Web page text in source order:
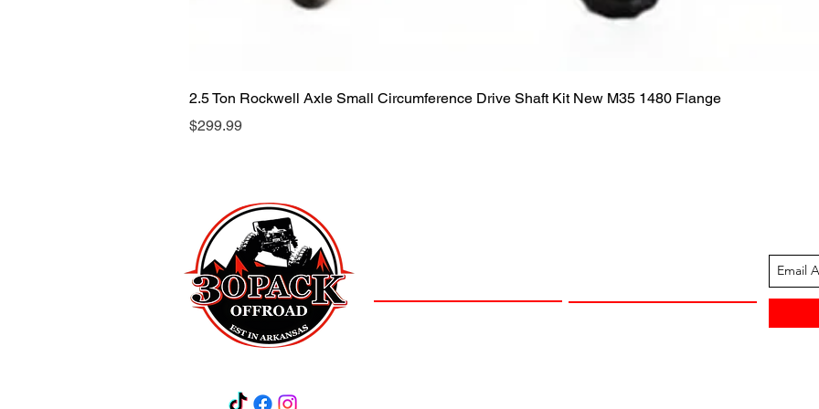
Quick View
2.5 Ton Rockwell Axle Small Circumference Drive Shaft Kit New M35 1480 Flange
Price
$299.99